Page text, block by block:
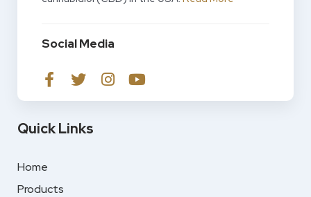
Social Media
Quick Links
Home
Products